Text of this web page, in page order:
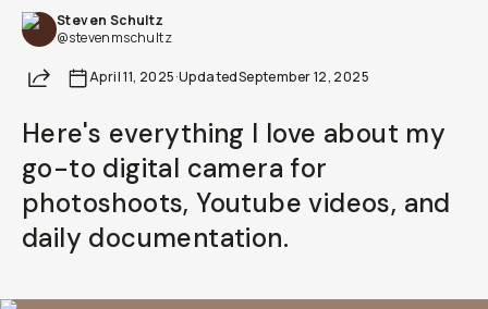
Steven Schultz
@stevenmschultz
ShareApril 11, 2025·UpdatedSeptember 12, 2025
Here's everything I love about my
go-to digital camera for
photoshoots, Youtube videos, and
daily documentation.
Already a member? Log in